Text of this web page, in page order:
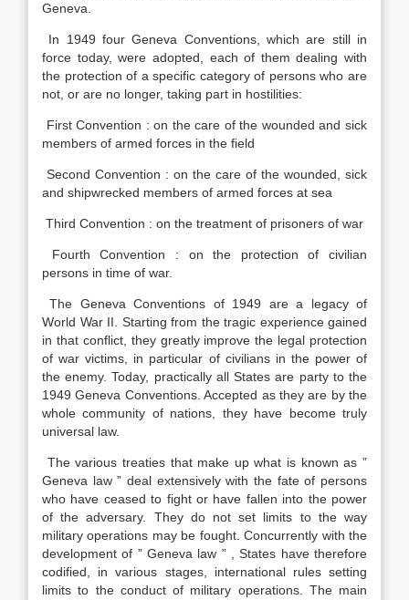
Geneva.
In 1949 four Geneva Conventions, which are still in
force today, were adopted, each of them dealing with
the protection of a specific category of persons who are
not, or are no longer, taking part in hostilities:
First Convention : on the care of the wounded and sick
members of armed forces in the field
Second Convention : on the care of the wounded, sick
and shipwrecked members of armed forces at sea
Third Convention : on the treatment of prisoners of war
Fourth Convention : on the protection of civilian
persons in time of war.
The Geneva Conventions of 1949 are a legacy of
World War II. Starting from the tragic experience gained
in that conflict, they greatly improve the legal protection
of war victims, in particular of civilians in the power of
the enemy. Today, practically all States are party to the
1949 Geneva Conventions. Accepted as they are by the
whole community of nations, they have become truly
universal law.
The various treaties that make up what is known as ”
Geneva law ” deal extensively with the fate of persons
who have ceased to fight or have fallen into the power
of the adversary. They do not set limits to the way
military operations may be fought. Concurrently with the
development of ” Geneva law ” , States have therefore
codified, in various stages, international rules setting
limits to the conduct of military operations. The main